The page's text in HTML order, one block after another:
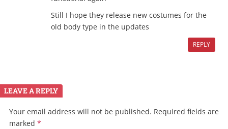
Still I hope they release new costumes for the
old body type in the updates
REPLY
LEAVE A REPLY
Your email address will not be published. Required fields are
marked *